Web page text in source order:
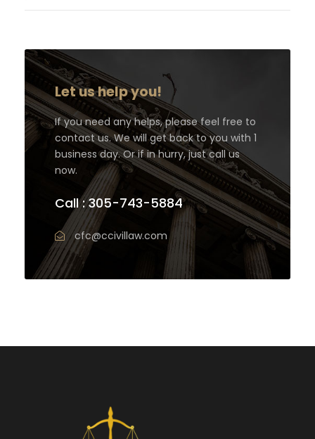
Let us help you!
If you need any helps, please feel free to
contact us. We will get back to you with 1
business day. Or if in hurry, just call us
now.
Call : 305-743-5884
cfc@ccivillaw.com